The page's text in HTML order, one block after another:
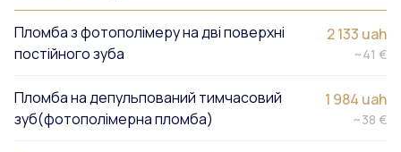
Пломба з фотополімеру на дві поверхні
постійного зуба
2 133 uah
~41 €
Пломба на депульпований тимчасовий
зуб(фотополімерна пломба)
1 984 uah
~38 €